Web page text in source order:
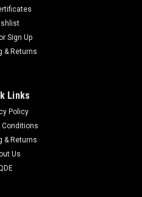
or Sign Up
& Returns
Links
Policy
Conditions
& Returns
Us